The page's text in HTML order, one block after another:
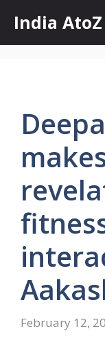
content
India AtoZ
February 12,